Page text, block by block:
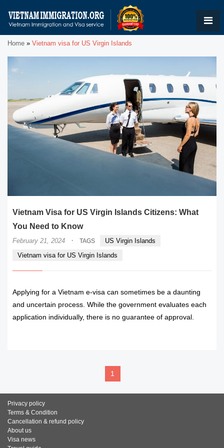
Home » Vietnam visa for US Virgin Islands
Vietnam Visa for US Virgin Islands Citizens: What
You Need to Know
February 21, 2024 · TAGS
US Virgin Islands
Vietnam visa for US Virgin Islands
Applying for a Vietnam e-visa can sometimes be a daunting
and uncertain process. While the government evaluates each
application individually, there is no guarantee of approval.
1
Privacy policy
Terms & Condition
Cancellation & refund policy
About us
Visa news